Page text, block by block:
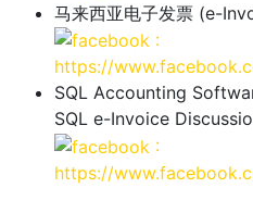
马来西亚电子发票 (e-
:
https://
SQL Accounting
SQL e-Invoice
:
https://